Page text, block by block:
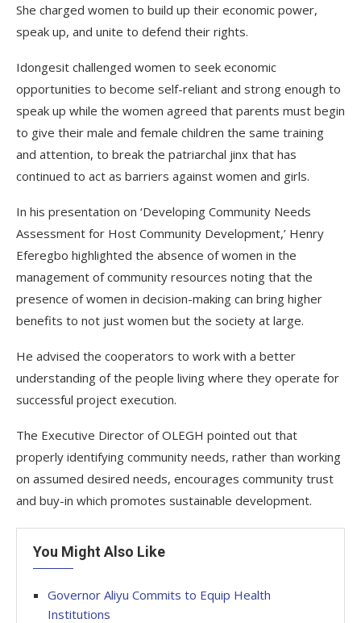
She charged women to build up their economic power,
speak up, and unite to defend their rights.
Idongesit challenged women to seek economic
opportunities to become self-reliant and strong enough to
speak up while the women agreed that parents must begin
to give their male and female children the same training
and attention, to break the patriarchal jinx that has
continued to act as barriers against women and girls.
In his presentation on ‘Developing Community Needs
Assessment for Host Community Development,’ Henry
Eferegbo highlighted the absence of women in the
management of community resources noting that the
presence of women in decision-making can bring higher
benefits to not just women but the society at large.
He advised the cooperators to work with a better
understanding of the people living where they operate for
successful project execution.
The Executive Director of OLEGH pointed out that
properly identifying community needs, rather than working
on assumed desired needs, encourages community trust
and buy-in which promotes sustainable development.
You Might Also Like
Governor Aliyu Commits to Equip Health
Institutions